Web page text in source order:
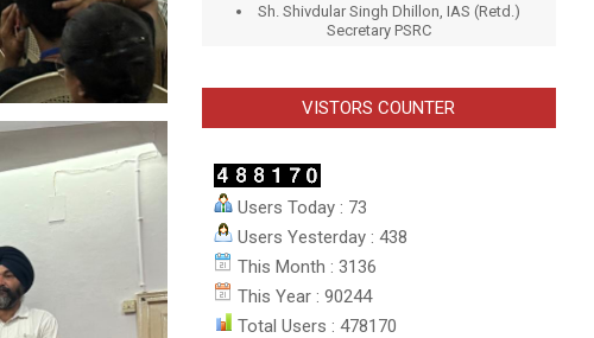
Sh. Shivdular Singh Dhillon, IAS (Retd.)
Secretary PSRC
VISTORS COUNTER
Users Today : 73
Users Yesterday : 438
This Month : 3136
This Year : 90244
Total Users : 478170